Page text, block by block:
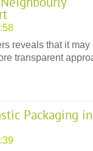
reveals that it may
transparent
Packaging in